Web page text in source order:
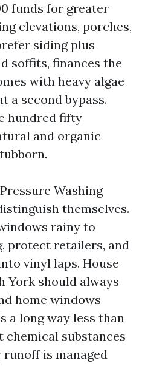
funds for greater
elevations, porches,
siding plus
soffits, finances the
with heavy algae
a second bypass.
hundred fifty
and organic
Washing
themselves.
rainy to
protect retailers, and
vinyl laps. House
York should always
home windows
a long way less than
chemical substances
runoff is managed